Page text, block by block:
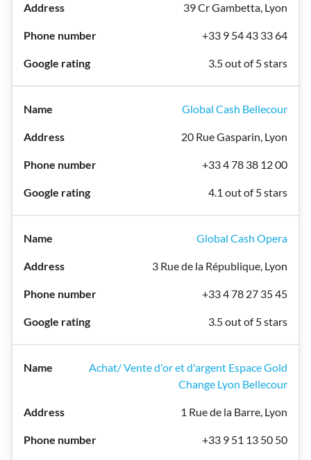
39 Cr Gambetta, Lyon
+33 9 54 43 33 64
3.5 out of 5 stars
Global Cash Bellecour
20 Rue Gasparin, Lyon
+33 4 78 38 12 00
4.1 out of 5 stars
Global Cash Opera
3 Rue de la République, Lyon
+33 4 78 27 35 45
3.5 out of 5 stars
Achat/ Vente d'or et d'argent Espace Gold
Change Lyon Bellecour
1 Rue de la Barre, Lyon
+33 9 51 13 50 50